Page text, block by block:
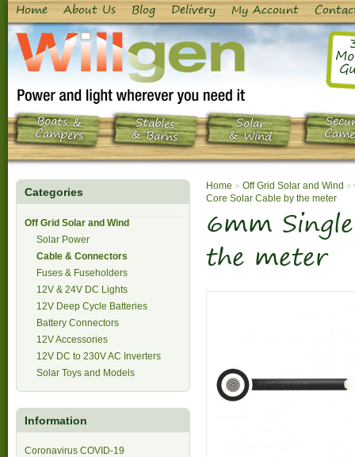
Home About Us Blog Delivery My Account
Boats &
Campers
Stables
& Barns
Solar
& Wind
Categories
Off Grid Solar and Wind
Solar Power
Cable & Connectors
Fuses & Fuseholders
12V & 24V DC Lights
12V Deep Cycle Batteries
Battery Connectors
12V Accessories
12V DC to 230V AC Inverters
Solar Toys and Models
Information
Coronavirus COVID-19
Home » Off Grid Solar and Wind »
Core Solar Cable by the meter
6mm
the meter